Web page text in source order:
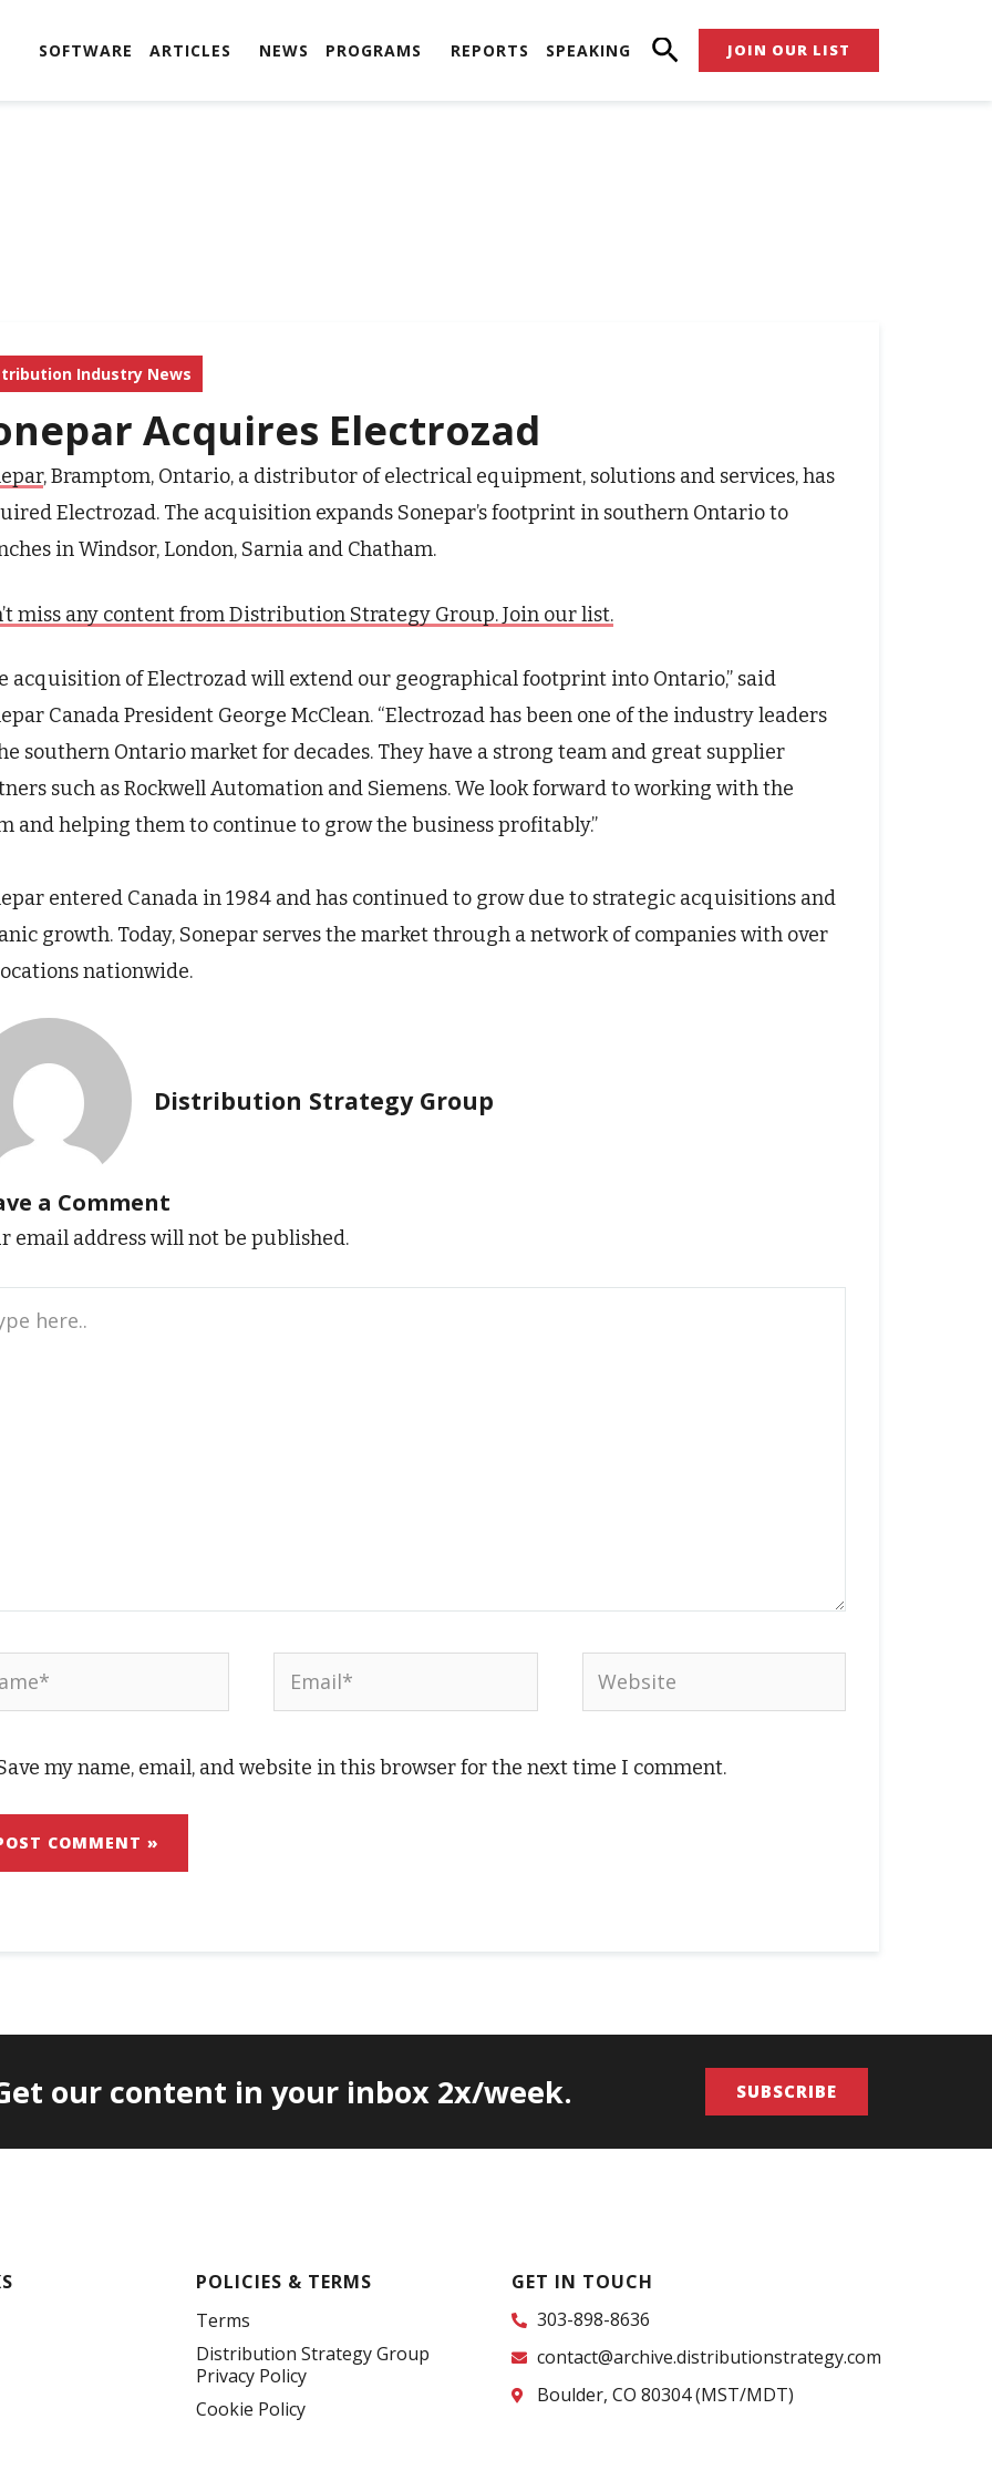
SOFTWARE ARTICLES NEWS PROGRAMS REPORTS SPEAKING JOIN OUR LIST
Industry News
Acquires Electrozad
,Bramptom, Ontario, a distributor of electrical equipment, solutions and services, has
Electrozad. The acquisition expands Sonepar’sfootprint in southern Ontario to
in Windsor, London, Sarnia and Chatham.
miss any content from Distribution Strategy Group. Join our list.
acquisition ofElectrozadwill extend our geographical footprint into Ontario,” said
Canada President George McClean. “Electrozadhas been one of the industry leaders
southern Ontario market for decades. They have a strong team and great supplier
such as Rockwell Automation and Siemens. We look forward to working with the
and helping them to continue to grow the business profitably.”
entered Canada in 1984 and has continued to grow due to strategic acquisitions and
growth. Today, Sonepar serves the market through a network of companies with over
nationwide.
Distribution Strategy Group
a Comment
email address will not be published.
Email* Website
my name, email, and website in this browser for the next time I comment.
our content in your inbox 2x/week. SUBSCRIBE
POLICIES & TERMS
Terms
Distribution Strategy Group
Privacy Policy
Cookie Policy
GET IN TOUCH
303-898-8636
contact@archive.distributionstrategy.com
Boulder, CO 80304 (MST/MDT)